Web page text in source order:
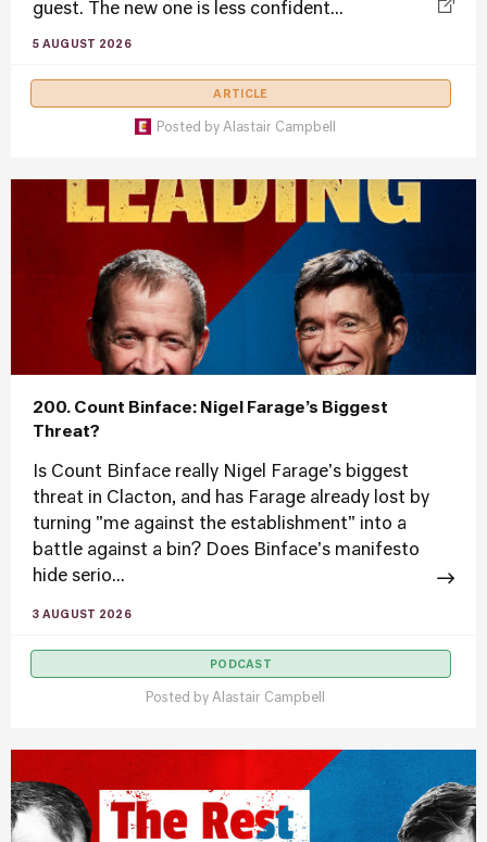
guest. The new one is less confident...
5 AUGUST 2026
ARTICLE
Posted by Alastair Campbell
200. Count Binface: Nigel Farage’s Biggest
Threat?
Is Count Binface really Nigel Farage's biggest
threat in Clacton, and has Farage already lost by
turning "me against the establishment" into a
battle against a bin? Does Binface's manifesto
hide serio...
3 AUGUST 2026
PODCAST
Posted by Alastair Campbell